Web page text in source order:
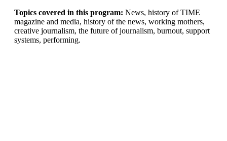
Topics covered in this program: News, history of TIME
magazine and media, history of the news, working mothers,
creative journalism, the future of journalism, burnout, support
systems, performing.